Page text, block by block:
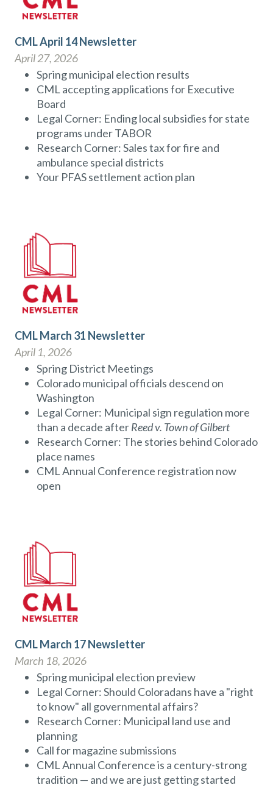
CML April 14 Newsletter
April 27, 2026
Spring municipal election results
CML accepting applications for Executive
Board
Legal Corner: Ending local subsidies for state
programs under TABOR
Research Corner: Sales tax for fire and
ambulance special districts
Your PFAS settlement action plan
CML March 31 Newsletter
April 1, 2026
Spring District Meetings
Colorado municipal officials descend on
Washington
Legal Corner: Municipal sign regulation more
than a decade afterReed v. Town of Gilbert
Research Corner: The stories behind Colorado
place names
CML Annual Conference registration now
open
CML March 17 Newsletter
March 18, 2026
Spring municipal election preview
Legal Corner: Should Coloradans have a "right
to know" all governmental affairs?
Research Corner: Municipal land use and
planning
Call for magazine submissions
CML Annual Conference is a century-strong
tradition — and we are just getting started